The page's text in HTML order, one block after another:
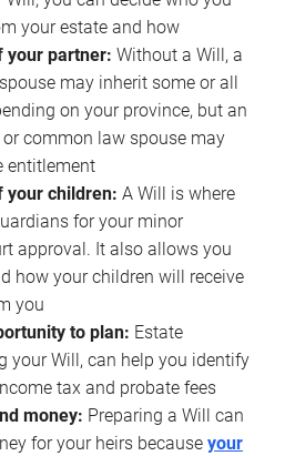
your estate and how
your partner: Without a Will, a
may inherit some or all
on your province, but an
common law spouse may
entitlement
your children: A Will is where
for your minor
approval. It also allows you
how your children will receive
you
to plan: Estate
your Will, can help you identify
tax and probate fees
money: Preparing a Will can
for your heirs because your